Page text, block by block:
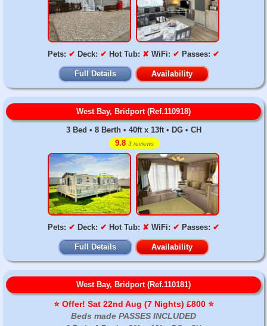
Pets: ✔ Deck: ✔ Hot Tub: ✘ WiFi: ✔ Passes: ✔
Full Details Availability
West Bay, Bridport (Ref.110918)
3 Bed • 8 Berth • 40ft x 13ft • DG • CH
9.8 3 reviews
Pets: ✔ Deck: ✔ Hot Tub: ✘ WiFi: ✔ Passes: ✔
Full Details Availability
West Bay, Bridport (Ref.110181)
⭐️ Offer! Sat 22nd Aug (7 Nights) £800 ⭐️
Beds made PASSES INCLUDED